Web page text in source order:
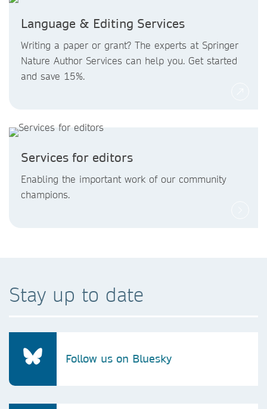
Language & Editing Services
Writing a paper or grant? The experts at Springer
Nature Author Services can help you. Get started
and save 15%.
Services for editors
Enabling the important work of our community
champions.
Stay up to date
Follow us on Bluesky